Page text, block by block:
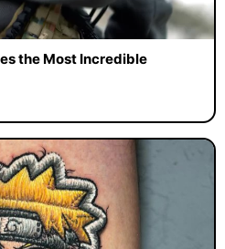
the Most Incredible